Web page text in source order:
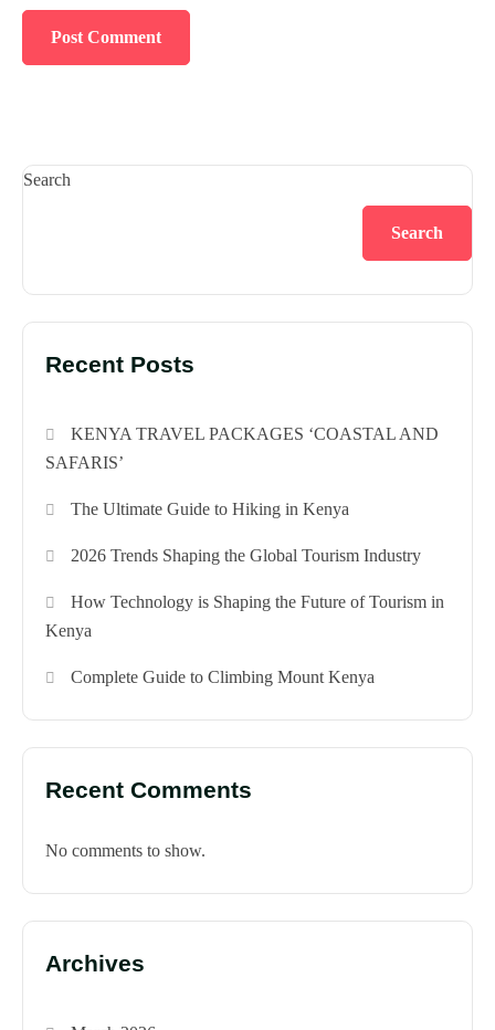
Search
Search
Recent Posts
KENYA TRAVEL PACKAGES ‘COASTAL AND
SAFARIS’
The Ultimate Guide to Hiking in Kenya
2026 Trends Shaping the Global Tourism Industry
How Technology is Shaping the Future of Tourism in
Kenya
Complete Guide to Climbing Mount Kenya
Recent Comments
No comments to show.
Archives